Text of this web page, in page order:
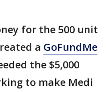
for the 500 unit
a GoFundMe
the $5,000
to make Medi